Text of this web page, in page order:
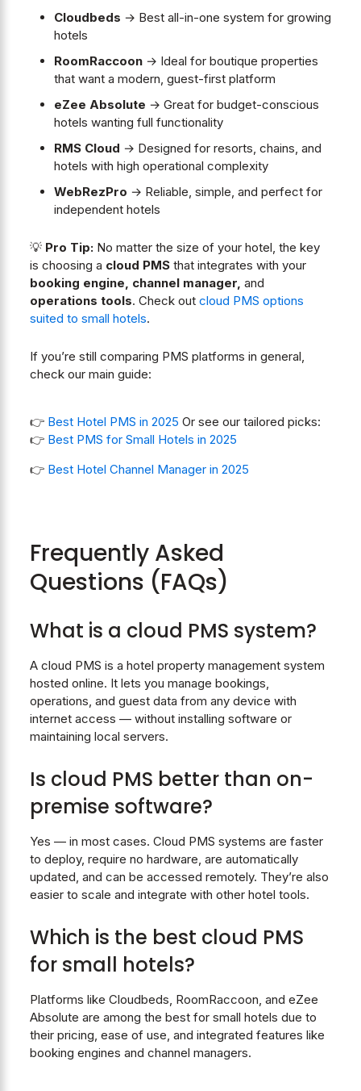
Cloudbeds → Best all-in-one system for growing
hotels
RoomRaccoon→ Ideal for boutique properties
that want a modern, guest-first platform
eZee Absolute → Great for budget-conscious
hotels wanting full functionality
RMS Cloud → Designed for resorts, chains, and
hotels with high operational complexity
WebRezPro → Reliable, simple, and perfect for
independent hotels
💡 Pro Tip:No matter the size of your hotel, the key
is choosing a cloud PMS that integrates with your
booking engine, channel manager, and
operations tools. Check out cloud PMS options
suited to small hotels.
If you’re still comparing PMS platforms in general,
check our main guide:
👉 Best Hotel PMS in 2025 Or see our tailored picks:
👉 Best PMS for Small Hotels in 2025
👉 Best Hotel Channel Manager in 2025
Frequently Asked
Questions (FAQs)
What is a cloud PMS system?
A cloud PMS is a hotel property management system
hosted online. It lets you manage bookings,
operations, and guest data from any device with
internet access — without installing software or
maintaining local servers.
Is cloud PMS better than on-
premise software?
Yes — in most cases. Cloud PMS systems are faster
to deploy, require no hardware, are automatically
updated, and can be accessed remotely. They’re also
easier to scale and integrate with other hotel tools.
Which is the best cloud PMS
for small hotels?
Platforms like Cloudbeds, RoomRaccoon, and eZee
Absolute are among the best for small hotels due to
their pricing, ease of use, and integrated features like
booking engines and channel managers.